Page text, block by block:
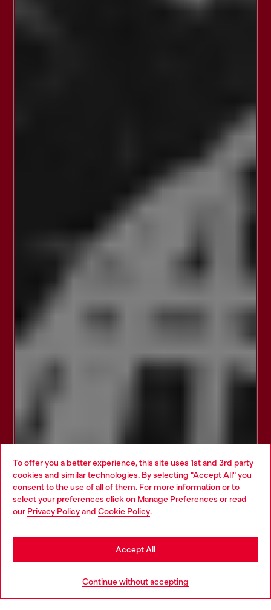
To offer you a better experience, this site uses 1st and 3rd party
cookies and similar technologies. By selecting "Accept All" you
consent to the use of all of them. For more information or to
select your preferences click on Manage Preferences or read
our Privacy Policyand Cookie Policy.
Continue without accepting
Accept All
Choose your location
You are currently browsing Belgium website, but it seems you
may be based in United States